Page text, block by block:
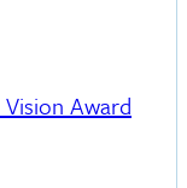
Award